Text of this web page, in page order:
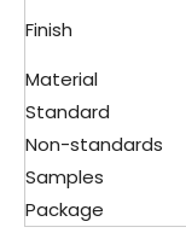
Finish
Material
Standard
Non-standards
Samples
Package